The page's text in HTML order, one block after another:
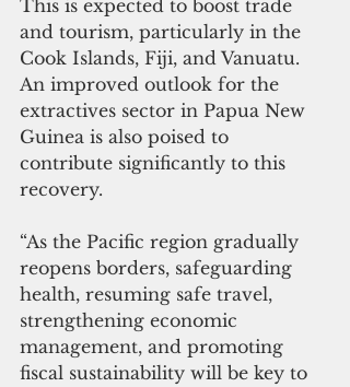
This is expected to boost trade
and tourism, particularly in the
Cook Islands, Fiji, and Vanuatu.
An improved outlook for the
extractives sector in Papua New
Guinea is also poised to
contribute significantly to this
recovery.
“As the Pacific region gradually
reopens borders, safeguarding
health, resuming safe travel,
strengthening economic
management, and promoting
fiscal sustainability will be key to